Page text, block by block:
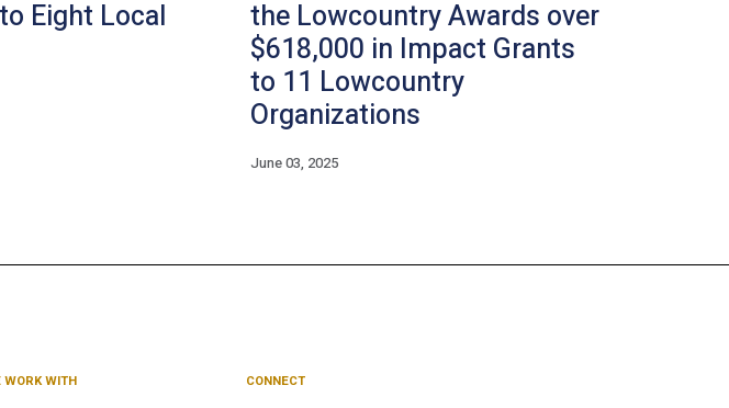
Eight Local
the Lowcountry Awards over
$618,000 in Impact Grants
to 11 Lowcountry
Organizations
June 03, 2025
WORK WITH CONNECT